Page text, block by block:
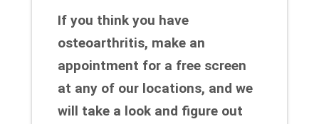
If you think you have
osteoarthritis, make an
appointment for a free screen
at any of our locations, and we
will take a look and figure out